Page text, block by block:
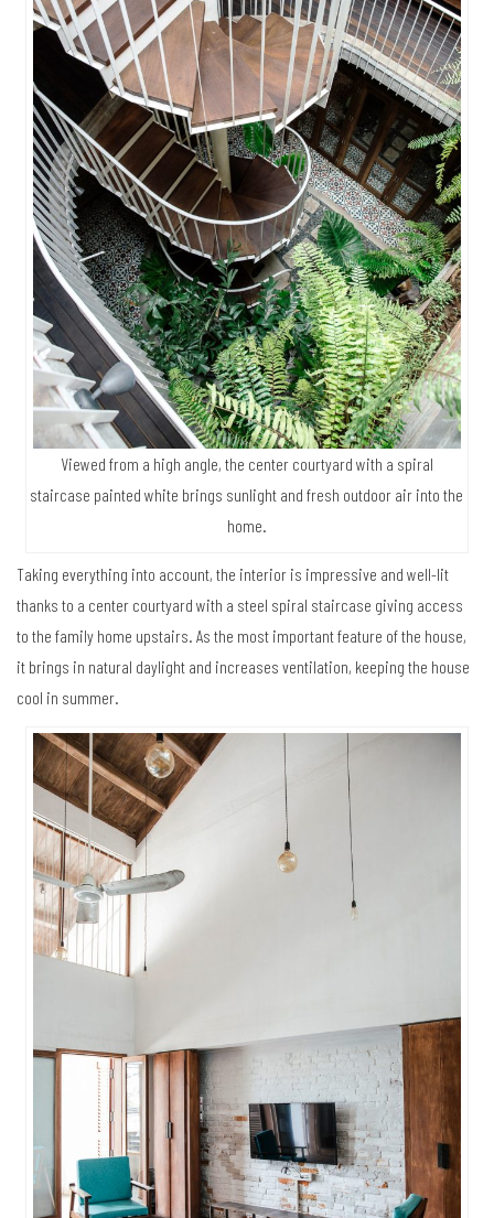
Viewed from a high angle, the center courtyard with a spiral
staircase painted white brings sunlight and fresh outdoor air into the
home.
Taking everything into account, the interior is impressive and well-lit
thanks to a center courtyard with a steel spiral staircase giving access
to the family home upstairs. As the most important feature of the house,
it brings in natural daylight and increases ventilation, keeping the house
cool in summer.